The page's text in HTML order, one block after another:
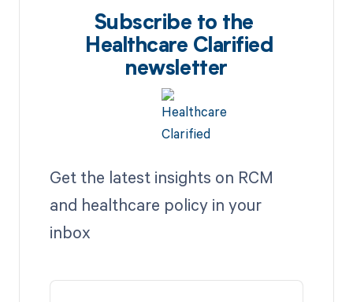
Subscribe to the
Healthcare Clarified
newsletter
Get the latest insights on RCM
and healthcare policy in your
inbox